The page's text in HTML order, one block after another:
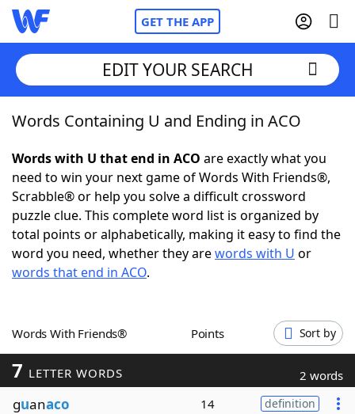
GET THE APP
Home
Words With FriendsCheat
NYT Crossplay Cheat
ScrabbleHelpers
Word GamesHelpers
Word ListMaker
EDIT YOUR SEARCH
Words Containing U and Ending in ACO
Words with U that end in ACO are exactly what you
need to win your next game of Words With Friends®,
Scrabble® or help you solve a difficult crossword
puzzle clue. This complete word list is organized by
total points or alphabetically, making it easy to find the
word you need, whether they arewords with U or
words that end in ACO.
Words With Friends® Points Sort by
7 LETTER WORDS 2 words
guanaco 14 definition